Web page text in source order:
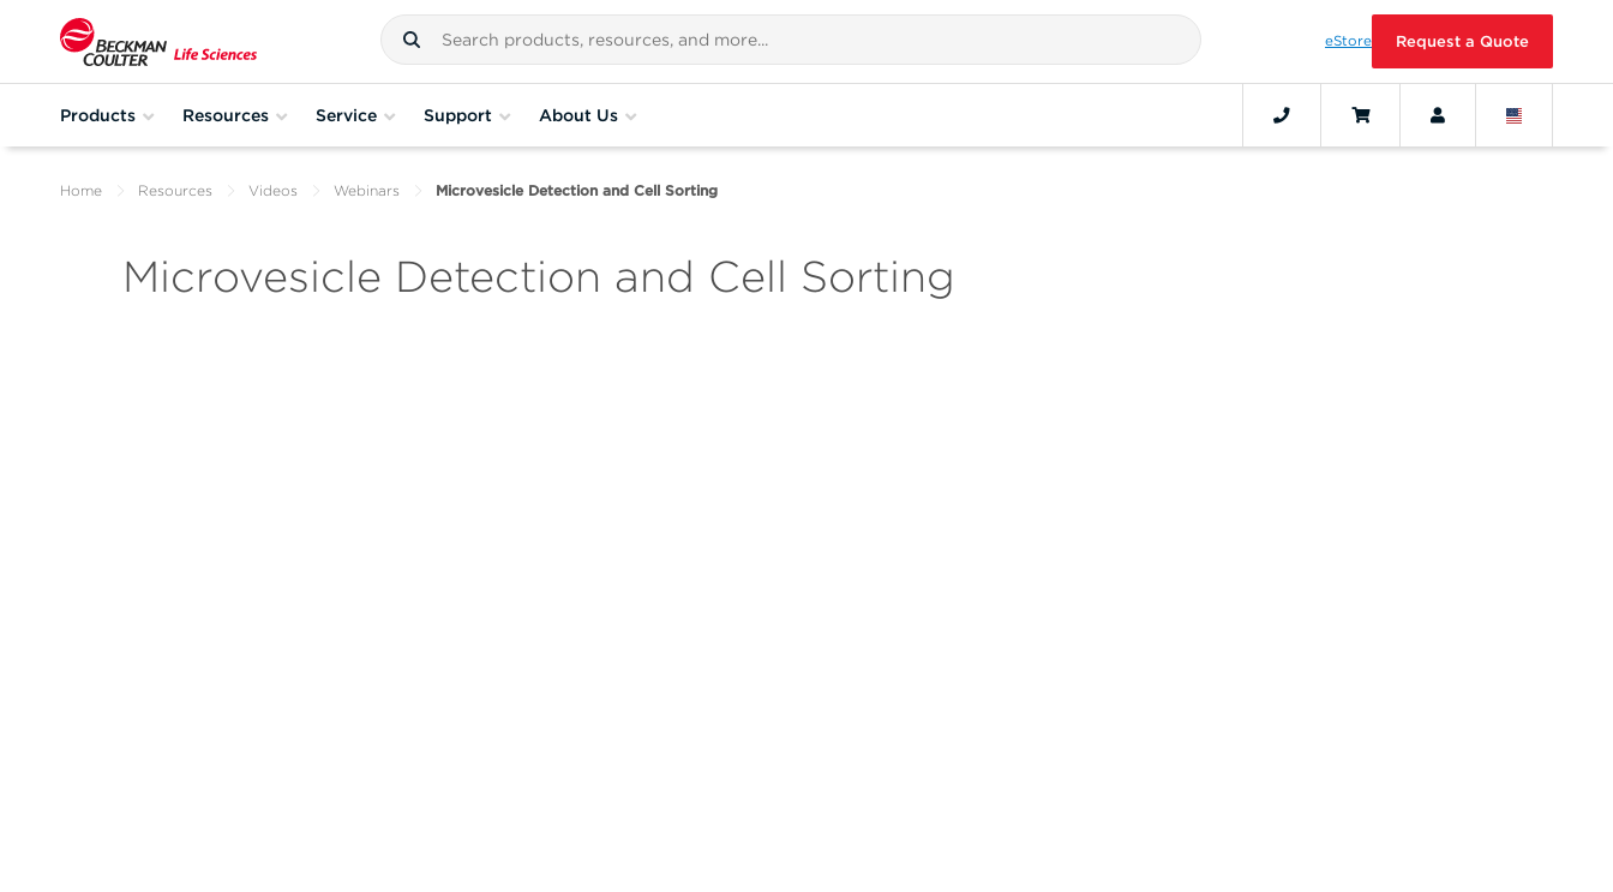
eStore Request a Quote
Products Resources Service Support About Us
Home Resources Videos Webinars Microvesicle Detection and Cell Sorting
Microvesicle Detection and Cell Sorting